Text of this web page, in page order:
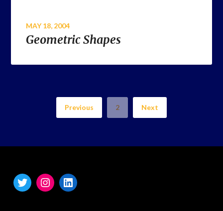
MAY 18, 2004
Geometric Shapes
Previous 2 Next